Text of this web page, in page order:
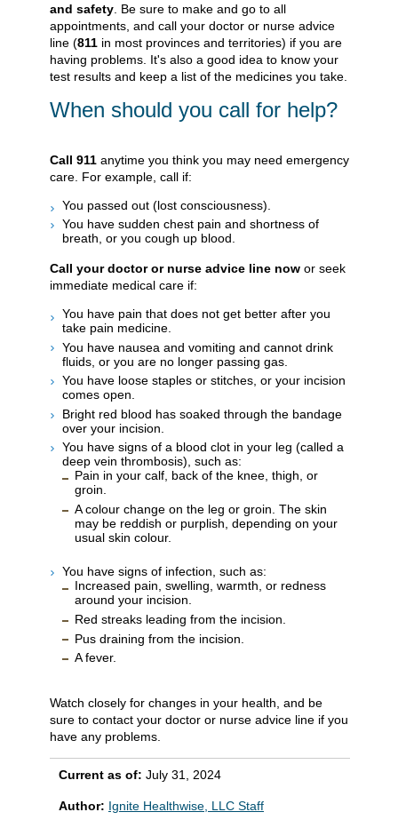
and safety . Be sure to make and go to all
appointments, and call your doctor or nurse advice
line (811 in most provinces and territories) if you are
having problems. It's also a good idea to know your
test results and keep a list of the medicines you take.
When should you call for help?
Call 911 anytime you think you may need emergency
care. For example, call if:
You passed out (lost consciousness).
You have sudden chest pain and shortness of
breath, or you cough up blood.
Call your doctor or nurse advice line now or seek
immediate medical care if:
You have pain that does not get better after you
take pain medicine.
You have nausea and vomiting and cannot drink
fluids, or you are no longer passing gas.
You have loose staples or stitches, or your incision
comes open.
Bright red blood has soaked through the bandage
over your incision.
You have signs of a blood clot in your leg (called a
deep vein thrombosis), such as:
Pain in your calf, back of the knee, thigh, or
groin.
A colour change on the leg or groin. The skin
may be reddish or purplish, depending on your
usual skin colour.
You have signs of infection, such as:
Increased pain, swelling, warmth, or redness
around your incision.
Red streaks leading from the incision.
Pus draining from the incision.
A fever.
Watch closely for changes in your health, and be
sure to contact your doctor or nurse advice line if you
have any problems.
Current as of: July 31, 2024
Author: Ignite Healthwise, LLC Staff